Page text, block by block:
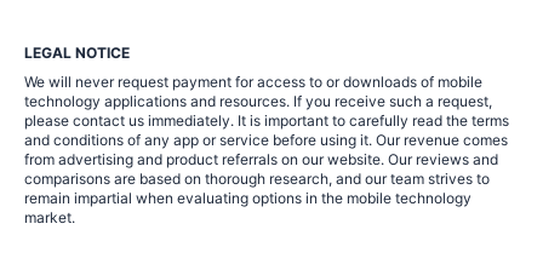
LEGAL NOTICE
We will never request payment for access to or downloads of mobile
technology applications and resources. If you receive such a request,
please contact us immediately. It is important to carefully read the terms
and conditions of any app or service before using it. Our revenue comes
from advertising and product referrals on our website. Our reviews and
comparisons are based on thorough research, and our team strives to
remain impartial when evaluating options in the mobile technology
market.